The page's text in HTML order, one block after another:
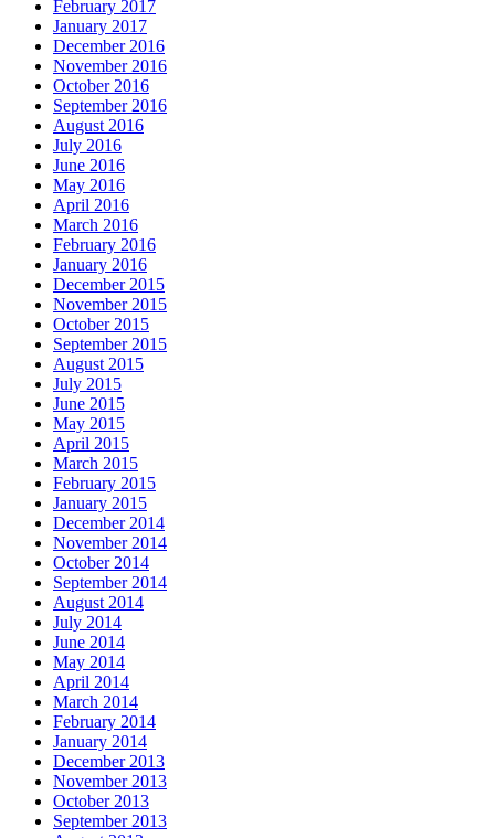
February 2017
January 2017
December 2016
November 2016
October 2016
September 2016
August 2016
July 2016
June 2016
May 2016
April 2016
March 2016
February 2016
January 2016
December 2015
November 2015
October 2015
September 2015
August 2015
July 2015
June 2015
May 2015
April 2015
March 2015
February 2015
January 2015
December 2014
November 2014
October 2014
September 2014
August 2014
July 2014
June 2014
May 2014
April 2014
March 2014
February 2014
January 2014
December 2013
November 2013
October 2013
September 2013